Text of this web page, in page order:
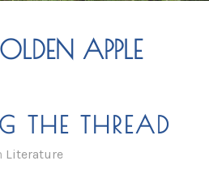
APPLE
THE THREAD
Literature